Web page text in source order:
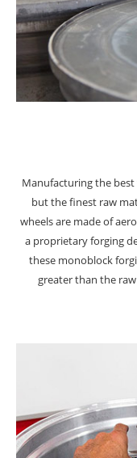
Manufacturing the
but the finest raw
wheels are made of
a proprietary forging
these monoblock
greater than the